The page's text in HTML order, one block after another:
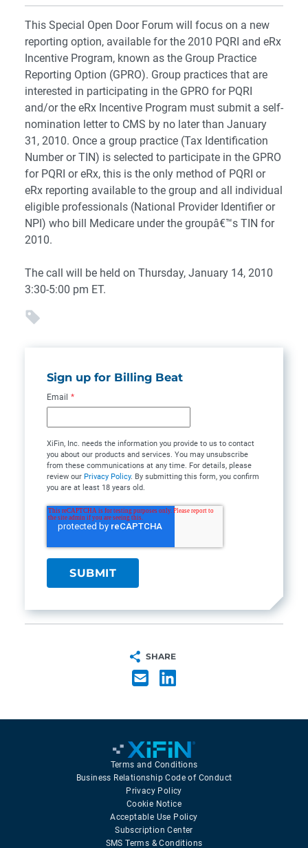
This Special Open Door Forum will focus on a new
reporting option, available for the 2010 PQRI and eRx
Incentive Program, known as the Group Practice
Reporting Option (GPRO). Group practices that are
interested in participating in the GPRO for PQRI
and/or the eRx Incentive Program must submit a self-
nomination letter to CMS by no later than January
31, 2010. Once a group practice (Tax Identification
Number or TIN) is selected to participate in the GPRO
for PQRI or eRx, this is the only method of PQRI or
eRx reporting available to the group and all individual
eligible professionals (National Provider Identifier or
NPI) who bill Medicare under the groupâ€™s TIN for
2010.
The call will be held on Thursday, January 14, 2010
3:30-5:00 pm ET.
Sign up for Billing Beat
Email *
XiFin, Inc. needs the information you provide to us to contact
you about our products and services. You may unsubscribe
from these communications at any time. For details, please
review our Privacy Policy. By submitting this form, you confirm
you are at least 18 years old.
SHARE
Terms and Conditions
Business Relationship Code of Conduct
Privacy Policy
Cookie Notice
Acceptable Use Policy
Subscription Center
SMS Terms & Conditions